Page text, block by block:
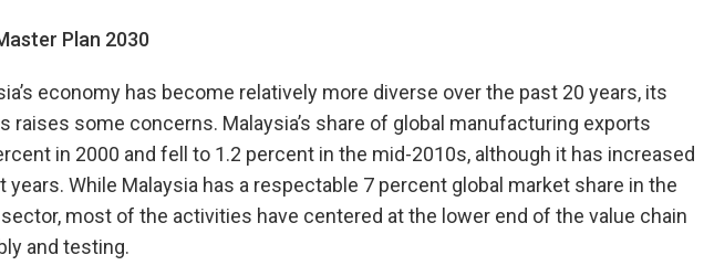
Plan 2030
economy has become relatively more diverse over the past 20 years, its
raises some concerns. Malaysia’s share of global manufacturing exports
in 2000 and fell to 1.2 percent in the mid-2010s, although it has increased
years. While Malaysia has a respectable 7 percent global market share in the
most of the activities have centered at the lower end of the value chain
and testing.